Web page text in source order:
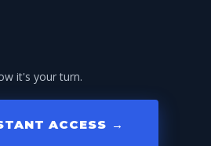
it's your turn.
ACCESS →